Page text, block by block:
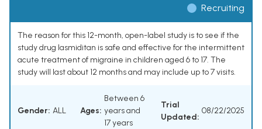
Recruiting
The reason for this 12-month, open-label study is to see if the
study drug lasmiditan is safe and effective for the intermittent
acute treatment of migraine in children aged 6 to 17. The
study will last about 12 months and may include up to 7 visits.
Gender: ALL Ages:
Between 6
years and
17 years
Trial
Updated:
08/22/2025